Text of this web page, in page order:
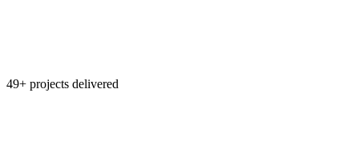
49+ projects delivered